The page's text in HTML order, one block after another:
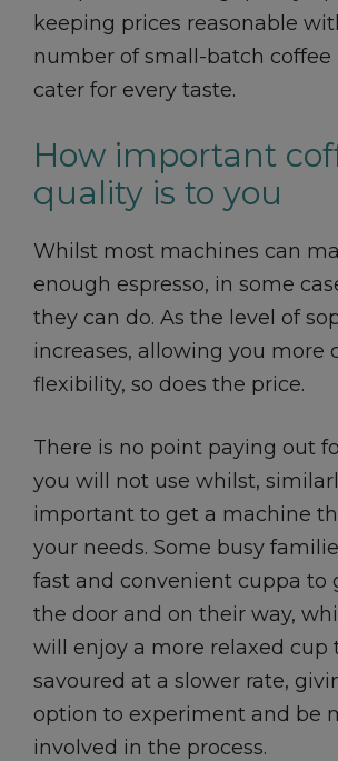
keeping prices reasonable
number of small-batch coffee
cater for every taste.
How important
quality is to you
Whilst most machines can
enough espresso, in some
they can do. As the level of
increases, allowing you more
flexibility, so does the price.
There is no point paying out
you will not use whilst,
important to get a machine
your needs. Some busy
fast and convenient cuppa to
the door and on their way,
will enjoy a more relaxed cup
savoured at a slower rate,
option to experiment and be
involved in the process.